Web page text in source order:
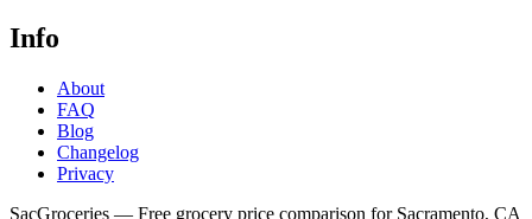
Info
About
FAQ
Blog
Changelog
Privacy
SacGroceries — Free grocery price comparison for Sacramento, CA